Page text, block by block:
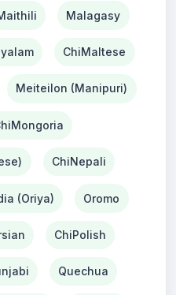
Malagasy
ChiMaltese
Meiteilon (Manipuri)
ChiNepali
(Oriya) Oromo
ChiPolish
Quechua